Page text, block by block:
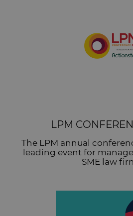
LPM
The LPM annual
leading event for
SME law